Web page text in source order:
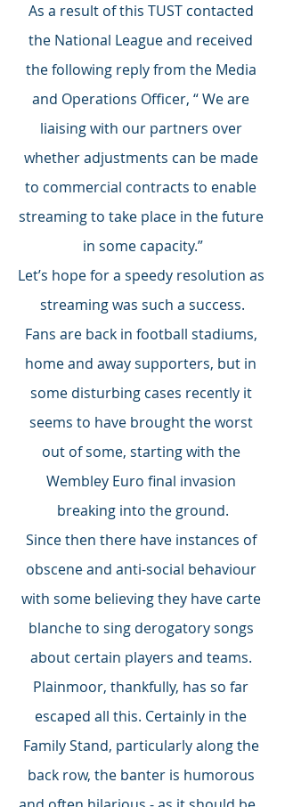
As a result of this TUST contacted
the National League and received
the following reply from the Media
and Operations Officer, “ We are
liaising with our partners over
whether adjustments can be made
to commercial contracts to enable
streaming to take place in the future
in some capacity.”
Let’s hope for a speedy resolution as
streaming was such a success.
Fans are back in football stadiums,
home and away supporters, but in
some disturbing cases recently it
seems to have brought the worst
out of some, starting with the
Wembley Euro final invasion
breaking into the ground.
Since then there have instances of
obscene and anti-social behaviour
with some believing they have carte
blanche to sing derogatory songs
about certain players and teams.
Plainmoor, thankfully, has so far
escaped all this. Certainly in the
Family Stand, particularly along the
back row, the banter is humorous